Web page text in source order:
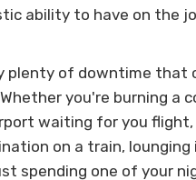
ability to have on the
plenty of downtime that
you're burning a
waiting for you flight,
on a train, lounging
spending one of your